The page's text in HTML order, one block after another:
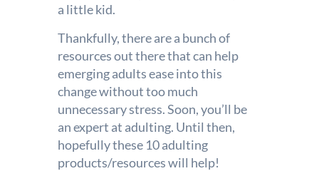
a little kid.
Thankfully, there are a bunch of
resources out there that can help
emerging adults ease into this
change without too much
unnecessary stress. Soon, you’ll be
an expert at adulting. Until then,
hopefully these 10 adulting
products/resources will help!